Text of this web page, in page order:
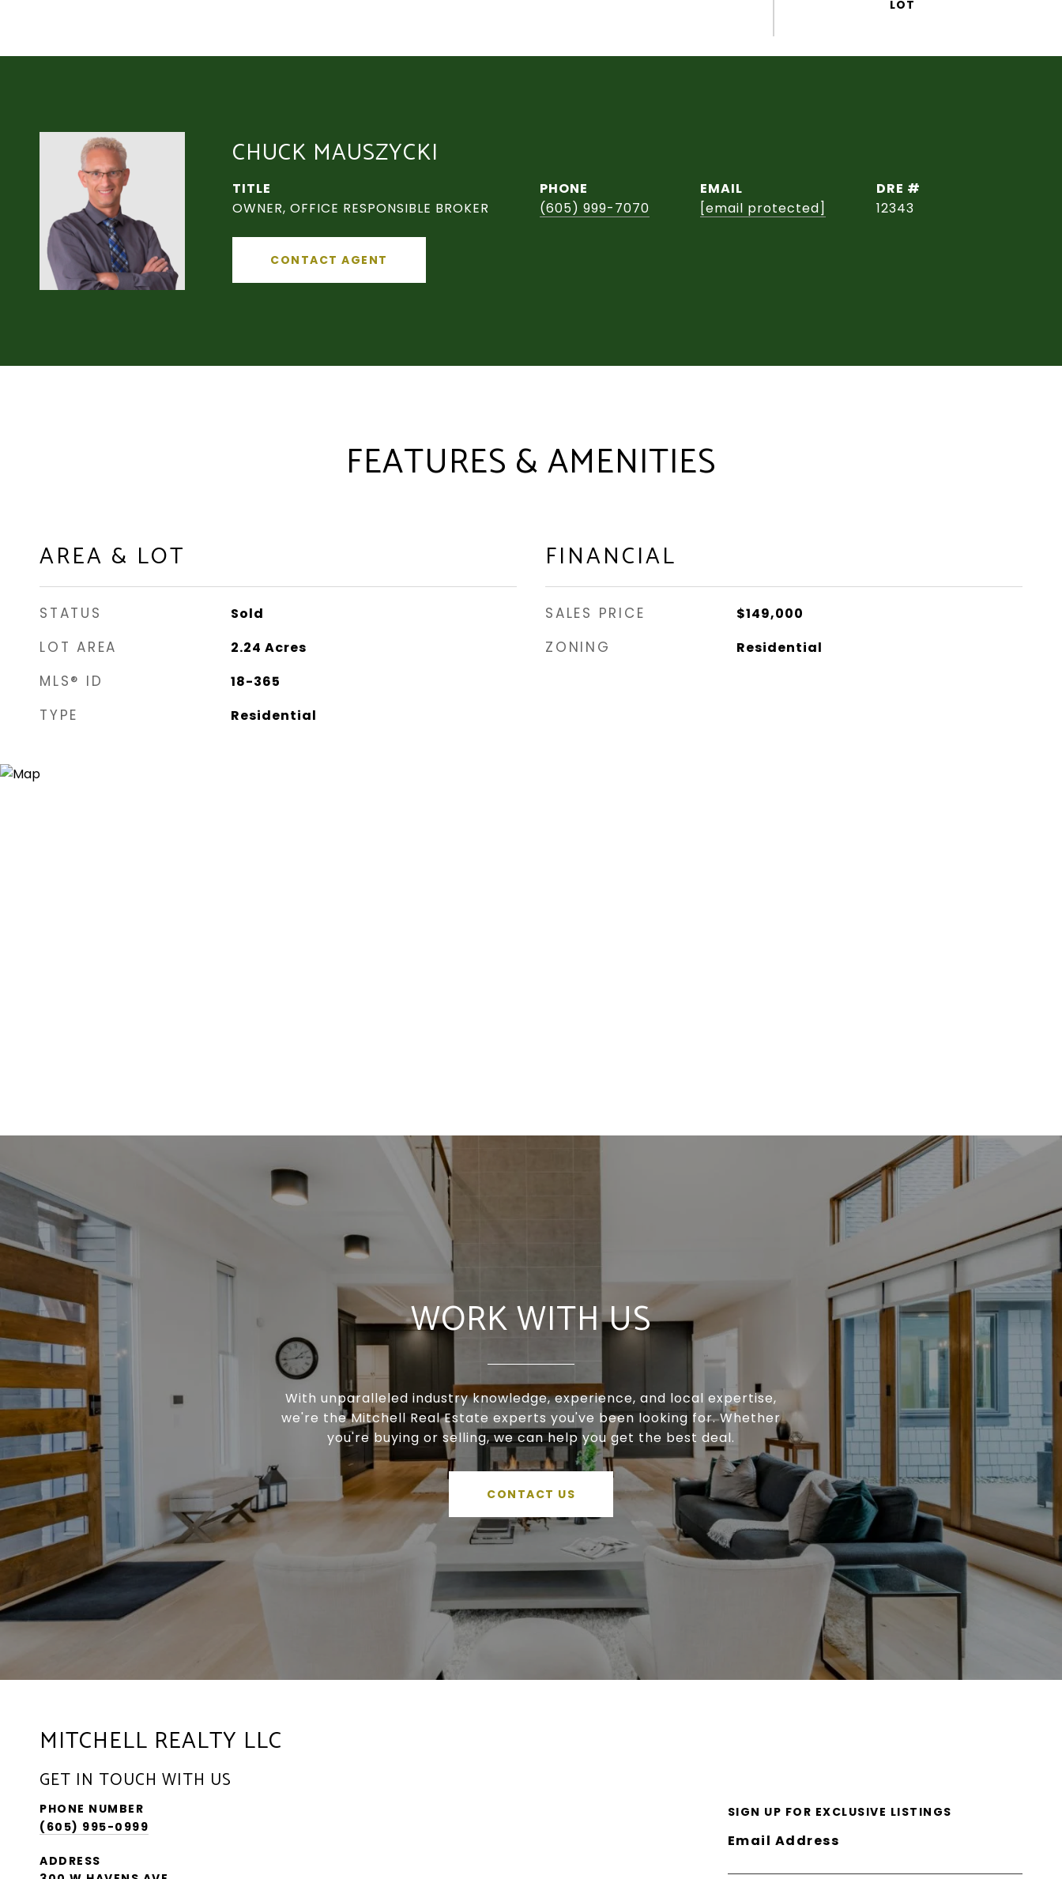
CHUCK MAUSZYCKI
TITLE
OWNER, OFFICE RESPONSIBLE BROKER
PHONE
(605) 999-7070
EMAIL
[email protected]
DRE #
12343
CONTACT AGENT
FEATURES & AMENITIES
AREA & LOT
STATUS Sold
LOT AREA 2.24 Acres
MLS® ID 18-365
TYPE Residential
FINANCIAL
SALES PRICE $149,000
ZONING Residential
WORK WITH US
With unparalleled industry knowledge, experience, and local expertise,
we're the Mitchell Real Estate experts you've been looking for. Whether
you're buying or selling, we can help you get the best deal.
CONTACT US
MITCHELL REALTY LLC
GET IN TOUCH WITH US
PHONE NUMBER
(605) 995-0999
ADDRESS
SIGN UP FOR EXCLUSIVE LISTINGS
Email Address